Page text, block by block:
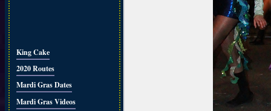
King Cake
2020 Routes
Mardi Gras Dates
Mardi Gras Videos